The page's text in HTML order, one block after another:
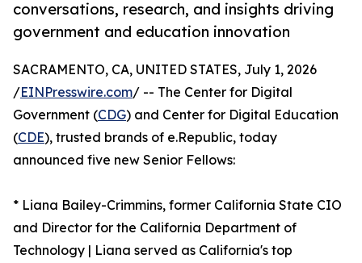
conversations, research, and insights driving
government and education innovation
SACRAMENTO, CA, UNITED STATES, July 1, 2026
/EINPresswire.com/ -- The Center for Digital
Government (CDG) and Center for Digital Education
(CDE), trusted brands of e.Republic, today
announced five new Senior Fellows:
* Liana Bailey-Crimmins, former California State CIO
and Director for the California Department of
Technology | Liana served as California's top